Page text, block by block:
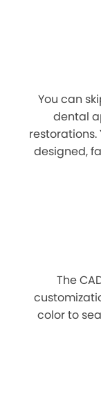
You can
dental
designed,
The
color to